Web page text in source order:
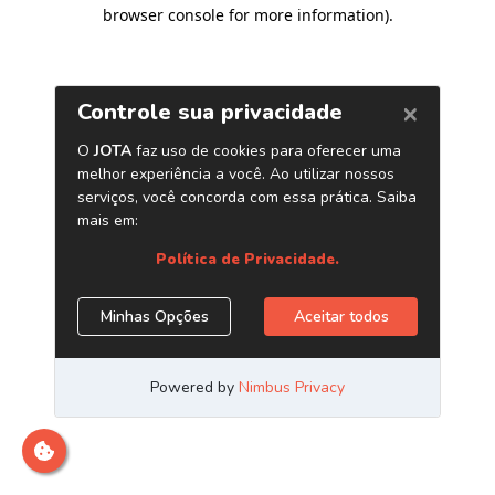
browser console for more information).